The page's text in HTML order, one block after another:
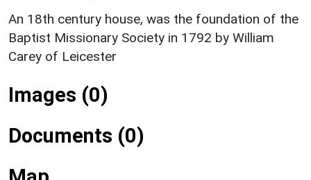
An 18th century house, was the foundation of the
Baptist Missionary Society in 1792 by William
Carey of Leicester
Images (0)
Documents (0)